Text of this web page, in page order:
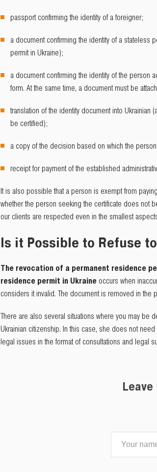
passport confirming the identity of a foreigner;
a document confirming the identity of a stateless
permit in Ukraine);
a document confirming the identity of the person
form. At the same time, a document must be
translation of the identity document into
be certified);
a copy of the decision based on which the
receipt for payment of the established
It is also possible that a person is exempt from
whether the person seeking the certificate does not
our clients are respected even in the smallest
Is it Possible to Refuse
The revocation of a permanent residence
residence permit in Ukraine occurs when
considers it invalid. The document is removed in the
There are also several situations where you may be
Ukrainian citizenship. In this case, she does not
legal issues in the format of consultations and legal